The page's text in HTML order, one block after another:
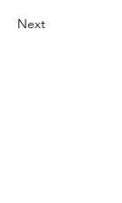
Next